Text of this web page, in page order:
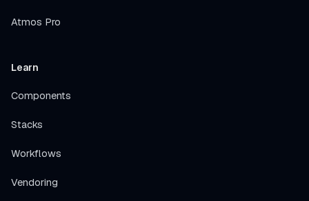
Atmos Pro
Learn
Components
Stacks
Workflows
Vendoring